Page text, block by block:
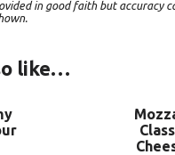
in good faith but accuracy
like…